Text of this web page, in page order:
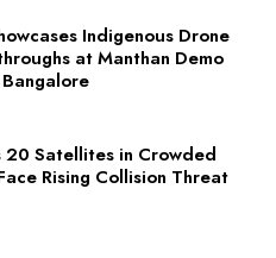
Indigenous Drone
at Manthan Demo
20 Satellites in Crowded
Rising Collision Threat